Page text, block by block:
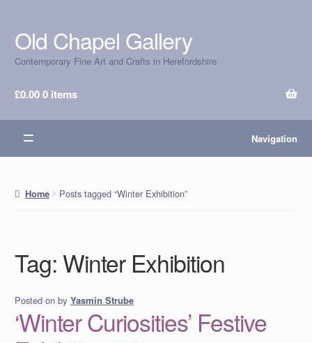
Skip
to
navigation
Skip
to
content
Old Chapel Gallery
Contemporary Fine Art and Crafts in Herefordshire
£0.000 items
Navigation
Home Posts tagged “Winter Exhibition”
Tag:Winter Exhibition
Posted on by Yasmin Strube
‘Winter Curiosities’ Festive